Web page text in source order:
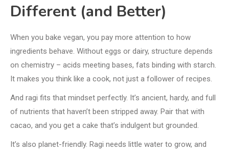
Different (and Better)
When you bake vegan, you pay more attention to how
ingredients behave. Without eggs or dairy, structure depends
on chemistry – acids meeting bases, fats binding with starch.
It makes you think like a cook, not just a follower of recipes.
And ragi fits that mindset perfectly. It’s ancient, hardy, and full
of nutrients that haven’t been stripped away. Pair that with
cacao, and you get a cake that’s indulgent but grounded.
It’s also planet-friendly. Ragi needs little water to grow, and